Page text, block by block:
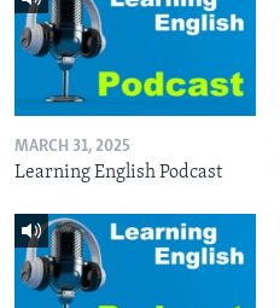
MARCH 31, 2025
Learning English Podcast